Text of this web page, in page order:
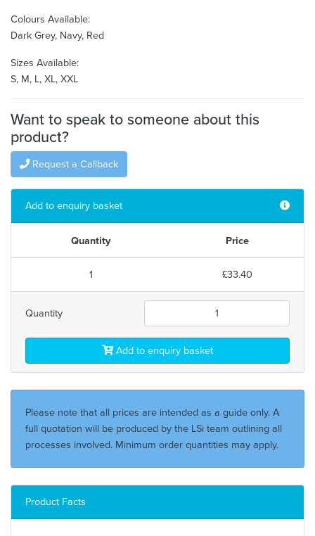
Colours Available:
Dark Grey, Navy, Red
Sizes Available:
S, M, L, XL, XXL
Want to speak to someone about this
product?
Request a Callback
Add to enquiry basket
Quantity Price
1 £33.40
Quantity
Add to enquiry basket
Please note that all prices are intended as a guide only. A
full quotation will be produced by the LSi team outlining all
processes involved. Minimum order quantities may apply.
Product Facts